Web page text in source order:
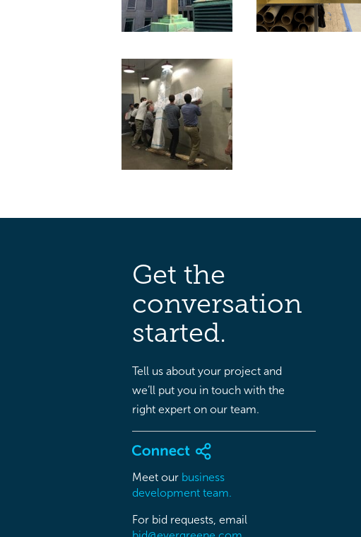
Get the
conversation
started.
Tell us about your project and
we’ll put you in touch with the
right expert on our team.
Meet our business
development team.
For bid requests, email